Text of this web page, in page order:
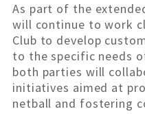
As part of the
will continue to work
Club to develop
to the specific needs
both parties will
initiatives aimed at
netball and fostering